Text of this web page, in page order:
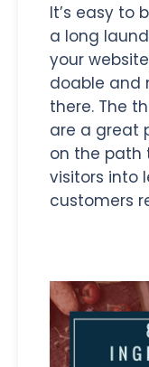
It’s easy to
a long
your
doable and
there. The
are a great
on the path
visitors into
customers